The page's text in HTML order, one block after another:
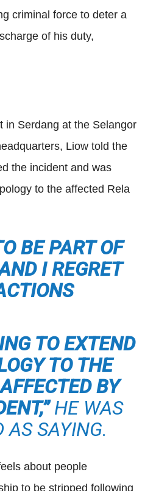
criminal force to deter a
of his duty,
in Serdang at the Selangor
Liow told the
the incident and was
to the affected Rela
BE PART OF
I REGRET
TO EXTEND
TO THE
BY
HE WAS
AS SAYING.
about people
to be stripped following